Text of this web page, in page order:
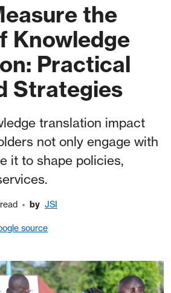
the
Knowledge
Practical
Strategies
translation impact
not only engage with
it to shape policies,
by JSI
source